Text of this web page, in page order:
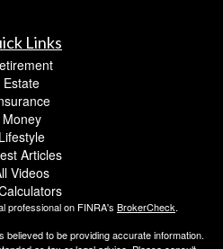
Links
Estate
Money
Lifestyle
Articles
Videos
professional on FINRA's BrokerCheck.
to be providing accurate information.